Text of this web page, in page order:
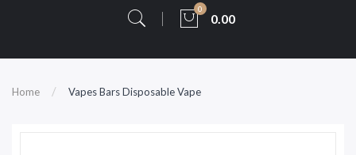
0
0.00
Home Vapes Bars Disposable Vape